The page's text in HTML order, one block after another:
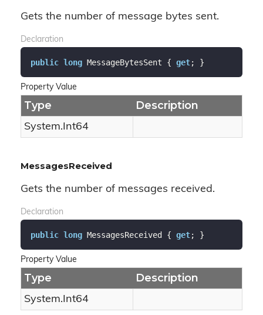
Gets the number of message bytes sent.
Declaration
public long MessageBytesSent { get; }
Property Value
Type Description
System.Int64
MessagesReceived
Gets the number of messages received.
Declaration
public long MessagesReceived { get; }
Property Value
Type Description
System.Int64